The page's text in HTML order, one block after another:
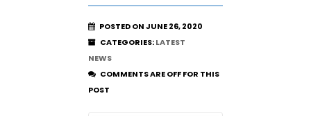
POSTED ON JUNE 26, 2020
CATEGORIES:LATEST
NEWS
COMMENTS ARE OFF FOR THIS
POST